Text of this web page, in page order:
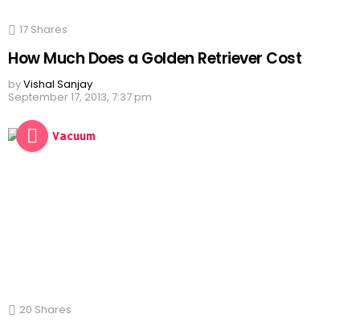
17 Shares
How Much Does a Golden Retriever Cost
byVishal Sanjay
September 17, 2013, 7:37 pm
20 Shares